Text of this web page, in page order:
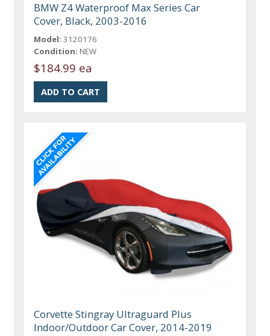
BMW Z4 Waterproof Max Series Car
Cover, Black, 2003-2016
Model: 3120176
Condition: NEW
$184.99 ea
Corvette Stingray Ultraguard Plus
Indoor/Outdoor Car Cover, 2014-2019